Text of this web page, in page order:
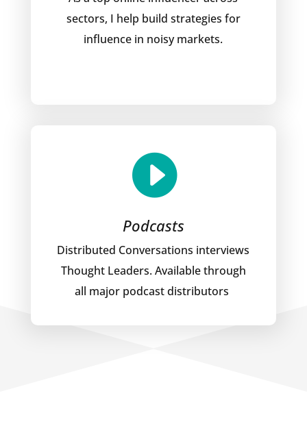
sectors, I help build strategies for
influence in noisy markets.

Podcasts
Distributed Conversations interviews
Thought Leaders. Available through
all major podcast distributors